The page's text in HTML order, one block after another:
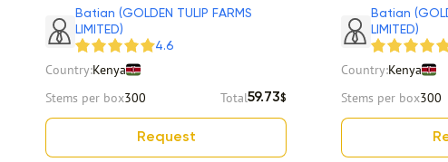
Batian (GOLDEN TULIP FARMS
LIMITED)
4.6
Country:Kenya
Stems per box300 Total59.73$
Request
Batian
LIMITED)
Country:Kenya
Stems per box300